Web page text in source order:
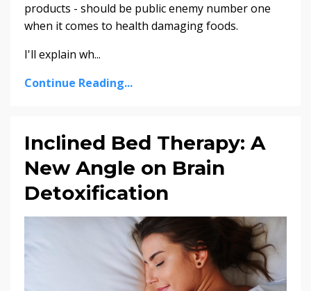
products - should be public enemy number one
when it comes to health damaging foods.
I'll explain wh...
Continue Reading...
Inclined Bed Therapy: A
New Angle on Brain
Detoxification